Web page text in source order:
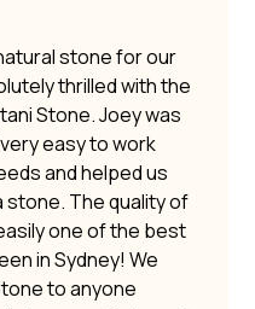
stone for our
thrilled with the
Stone. Joey was
easy to work
and helped us
The quality of
one of the best
in Sydney! We
to anyone